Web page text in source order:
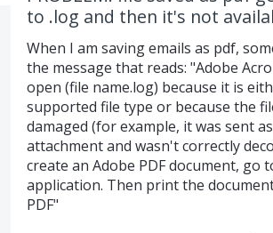
to .log and then it's not
When I am saving emails as pdf,
the message that reads: "Adobe
open (file name.log) because it is
supported file type or because the
damaged (for example, it was sent
attachment and wasn't correctly
create an Adobe PDF document, go
application. Then print the
PDF"